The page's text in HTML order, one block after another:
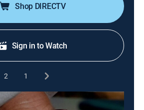
Shop DIRECTV
Sign in to Watch
2 1